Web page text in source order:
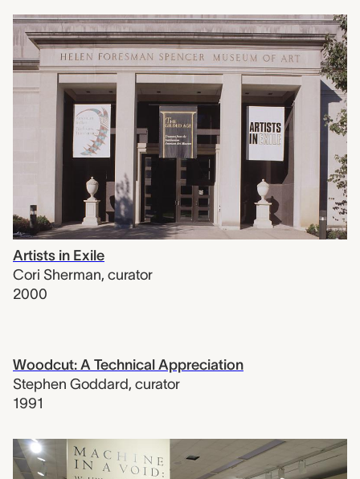
Artists in Exile
Cori Sherman, curator
2000
Woodcut: A Technical Appreciation
Stephen Goddard, curator
1991